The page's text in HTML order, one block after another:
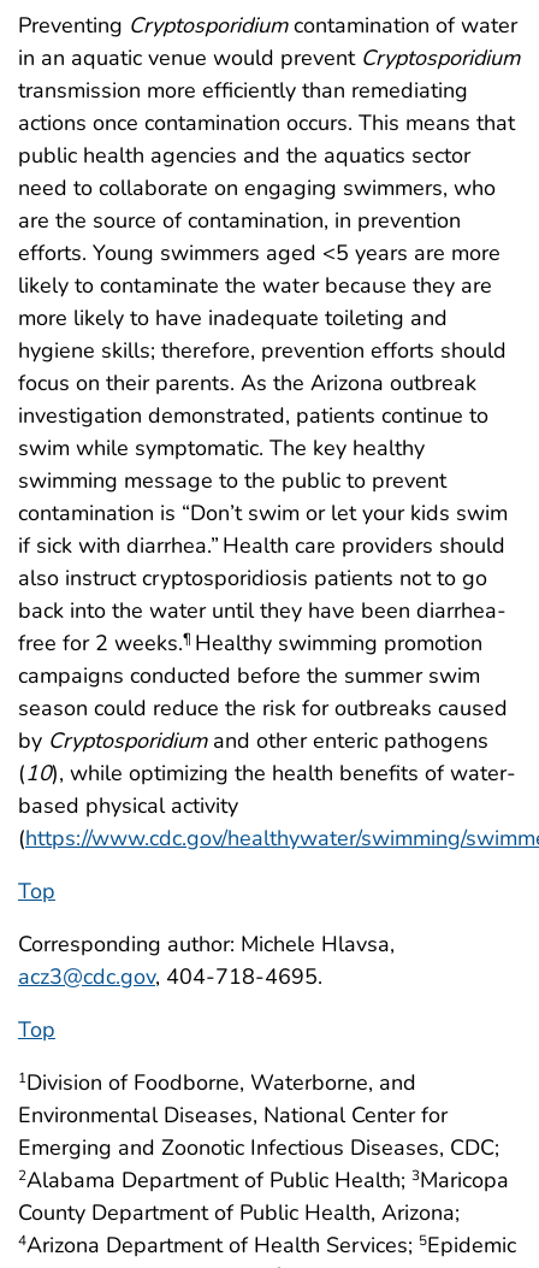
Preventing Cryptosporidiumcontamination of water
in an aquatic venue would prevent Cryptosporidium
transmission more efficiently than remediating
actions once contamination occurs. This means that
public health agencies and the aquatics sector
need to collaborate on engaging swimmers, who
are the source of contamination, in prevention
efforts. Young swimmers aged <5 years are more
likely to contaminate the water because they are
more likely to have inadequate toileting and
hygiene skills; therefore, prevention efforts should
focus on their parents. As the Arizona outbreak
investigation demonstrated, patients continue to
swim while symptomatic. The key healthy
swimming message to the public to prevent
contamination is “Don’t swim or let your kids swim
if sick with diarrhea.” Health care providers should
also instruct cryptosporidiosis patients not to go
back into the water until they have been diarrhea-
free for 2 weeks.¶ Healthy swimming promotion
campaigns conducted before the summer swim
season could reduce the risk for outbreaks caused
by Cryptosporidiumand other enteric pathogens
(10), while optimizing the health benefits of water-
based physical activity
(https://www.cdc.gov/healthywater/swimming/
Top
Corresponding author: Michele Hlavsa,
acz3@cdc.gov, 404-718-4695.
Top
1Division of Foodborne, Waterborne, and
Environmental Diseases, National Center for
Emerging and Zoonotic Infectious Diseases, CDC;
2Alabama Department of Public Health; 3Maricopa
County Department of Public Health, Arizona;
4Arizona Department of Health Services; 5Epidemic